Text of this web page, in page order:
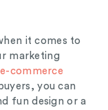
it comes to
marketing
e-commerce
you can
fun design or a